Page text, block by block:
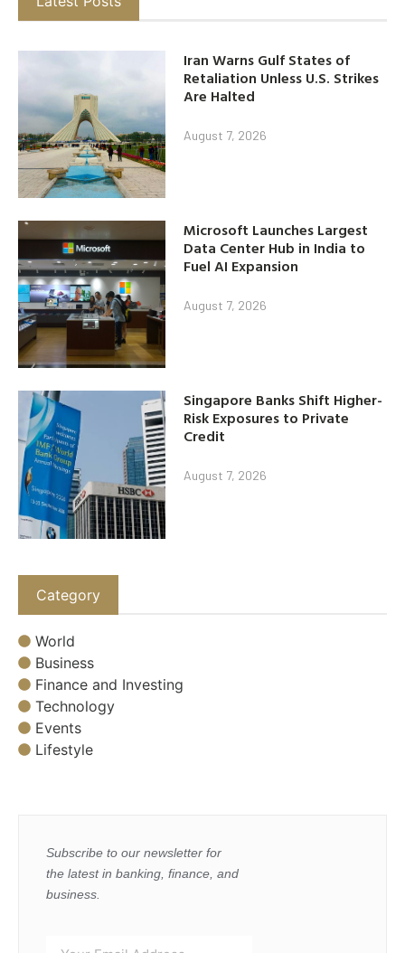
Iran Warns Gulf States of
Retaliation Unless U.S. Strikes
Are Halted
August 7, 2026
Microsoft Launches Largest
Data Center Hub in India to
Fuel AI Expansion
August 7, 2026
Singapore Banks Shift Higher-
Risk Exposures to Private
Credit
August 7, 2026
Category
World
Business
Finance and Investing
Technology
Events
Lifestyle
Subscribe to our newsletter for
the latest in banking, finance, and
business.